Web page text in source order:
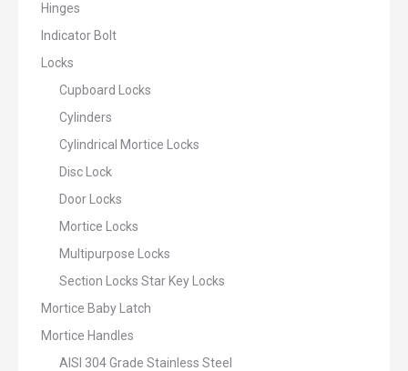
Hinges
Indicator Bolt
Locks
Cupboard Locks
Cylinders
Cylindrical Mortice Locks
Disc Lock
Door Locks
Mortice Locks
Multipurpose Locks
Section Locks Star Key Locks
Mortice Baby Latch
Mortice Handles
AISI 304 Grade Stainless Steel